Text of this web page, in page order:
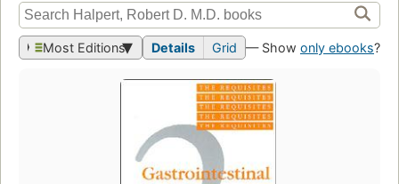
Most Editions Details Grid — Show only ebooks?